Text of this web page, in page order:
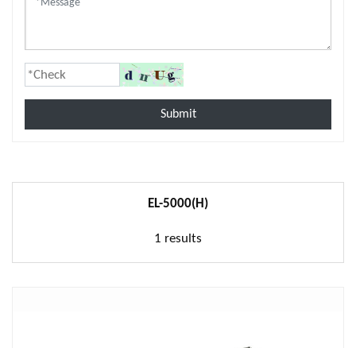
Submit
EL-5000(H)
1 results